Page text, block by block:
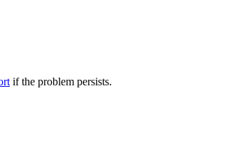
if the problem persists.